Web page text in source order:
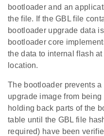
bootloader and an
the file. If the GBL file
bootloader upgrade data
bootloader core
the data to internal flash
location.
The bootloader prevents
upgrade image from
holding back parts of the
table until the GBL file
required) have been